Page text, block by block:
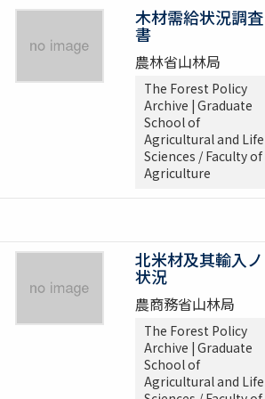
木材需給状況調査
書
農林省山林局
The Forest Policy
Archive | Graduate
School of
Agricultural and Life
Sciences / Faculty of
Agriculture
北米材及其輸入ノ
状況
農商務省山林局
The Forest Policy
Archive | Graduate
School of
Agricultural and Life